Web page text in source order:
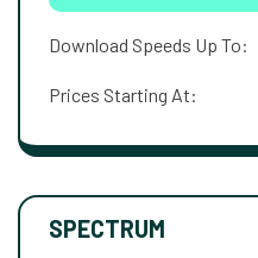
Download Speeds Up To:
Prices Starting At:
SPECTRUM